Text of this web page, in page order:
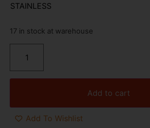
STAINLESS
17 in stock at warehouse
Add to cart
Add To Wishlist